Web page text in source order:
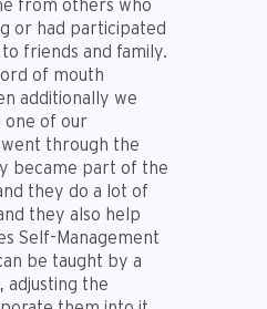
from others who
or had participated
friends and family.
of mouth
additionally we
one of our
through the
became part of the
they do a lot of
they also help
Self-Management
be taught by a
adjusting the